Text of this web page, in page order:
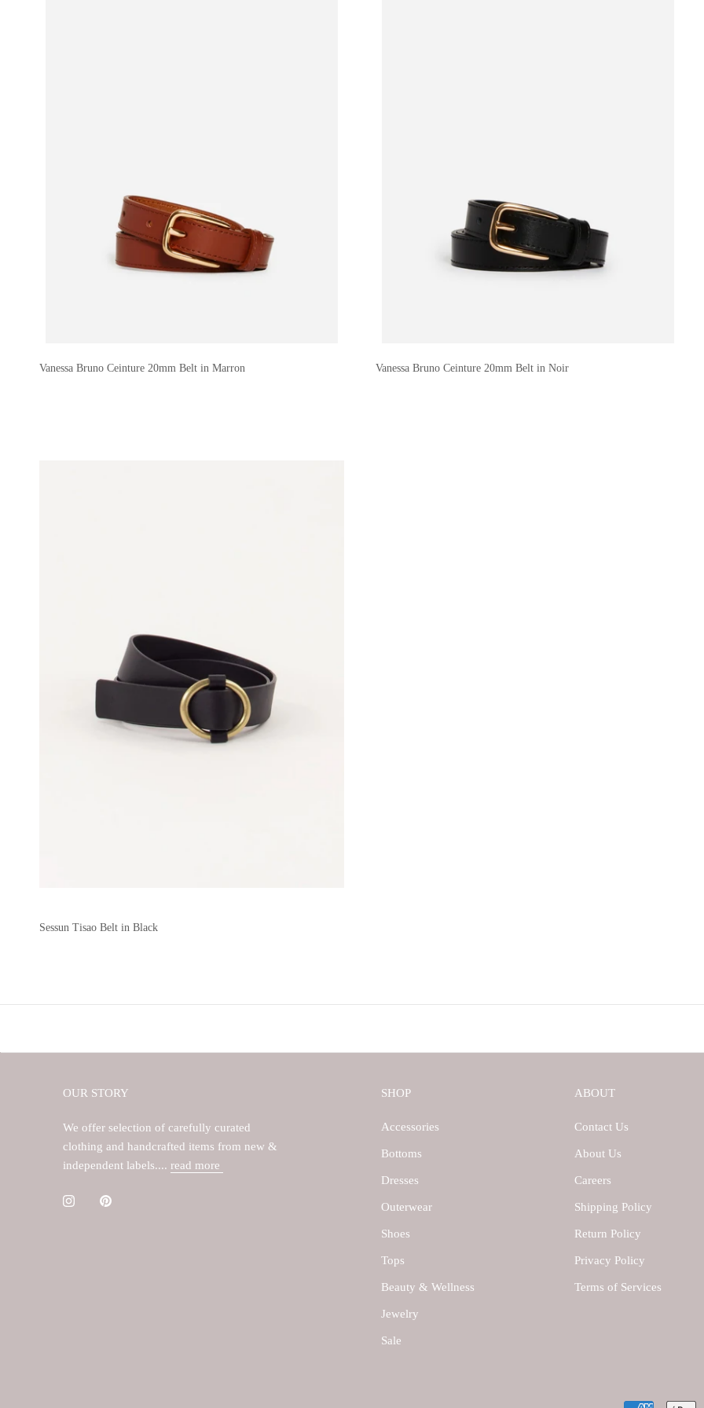
Vanessa Bruno Ceinture 20mm Belt in Marron Vanessa Bruno Ceinture 20mm Belt in Noir
Sessun Tisao Belt in Black
OUR STORY
We offer selection of carefully curated
clothing and handcrafted items from new &
independent labels.... read more
SHOP
Accessories
Bottoms
Dresses
Outerwear
Shoes
Tops
Beauty & Wellness
Jewelry
Sale
ABOUT
Contact Us
About Us
Careers
Shipping Policy
Return Policy
Privacy Policy
Terms of Services